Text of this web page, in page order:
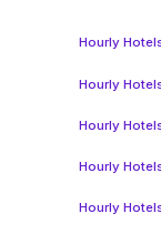
Hourly
Hourly
Hourly
Hourly
Hourly